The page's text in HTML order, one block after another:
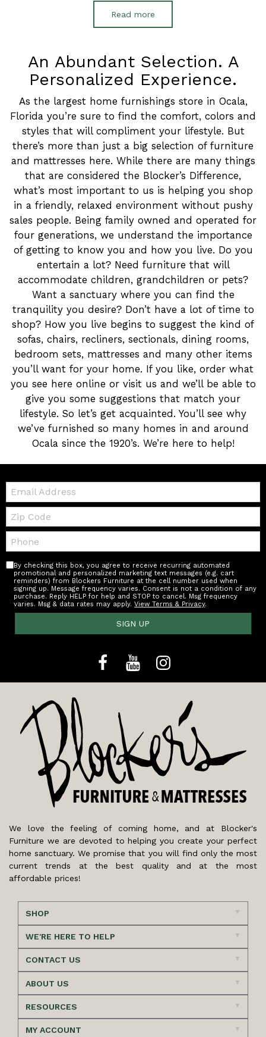
Read more
An Abundant Selection. A
Personalized Experience.
As the largest home furnishings store in Ocala,
Florida you’re sure to find the comfort, colors and
styles that will compliment your lifestyle. But
there’s more than just a big selection of furniture
and mattresses here. While there are many things
that are considered the Blocker’s Difference,
what’s most important to us is helping you shop
in a friendly, relaxed environment without pushy
sales people. Being family owned and operated for
four generations, we understand the importance
of getting to know you and how you live. Do you
entertain a lot? Need furniture that will
accommodate children, grandchildren or pets?
Want a sanctuary where you can find the
tranquility you desire? Don’t have a lot of time to
shop? How you live begins to suggest the kind of
sofas, chairs, recliners, sectionals, dining rooms,
bedroom sets, mattresses and many other items
you’ll want for your home. If you like, order what
you see here online or visit us and we’ll be able to
give you some suggestions that match your
lifestyle. So let’s get acquainted. You’ll see why
we’ve furnished so many homes in and around
Ocala since the 1920’s. We’re here to help!
Email:
Zip
Code
Telephone:
By checking this box, you agree to receive recurring automated
promotional and personalized marketing text messages (e.g. cart
reminders) from Blockers Furniture at the cell number used when
signing up. Message frequency varies. Consent is not a condition of any
purchase. Reply HELP for help and STOP to cancel. Msg frequency
varies. Msg & data rates may apply.View Terms & Privacy.
SIGN UP
We love the feeling of coming home, and at Blocker's
Furniture we are devoted to helping you create your perfect
home sanctuary. We promise that you will find only the most
current trends at the best quality and at the most
affordable prices!
SHOP
WE'RE HERE TO HELP
CONTACT US
ABOUT US
RESOURCES
MY ACCOUNT